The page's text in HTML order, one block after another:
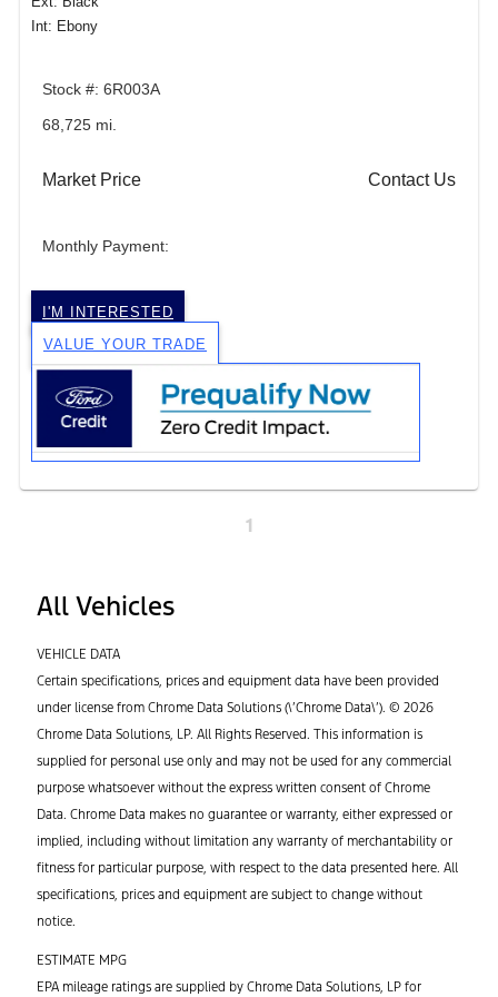
Int: Ebony
Stock #: 6R003A
68,725 mi.
Market Price Contact Us
Monthly Payment:
I'M INTERESTED
VALUE YOUR TRADE
1
All Vehicles
VEHICLE DATA
Certain specifications, prices and equipment data have been provided
under license from Chrome Data Solutions (\’Chrome Data\’). © 2026
Chrome Data Solutions, LP. All Rights Reserved. This information is
supplied for personal use only and may not be used for any commercial
purpose whatsoever without the express written consent of Chrome
Data. Chrome Data makes no guarantee or warranty, either expressed or
implied, including without limitation any warranty of merchantability or
fitness for particular purpose, with respect to the data presented here. All
specifications, prices and equipment are subject to change without
notice.
ESTIMATE MPG
EPA mileage ratings are supplied by Chrome Data Solutions, LP for